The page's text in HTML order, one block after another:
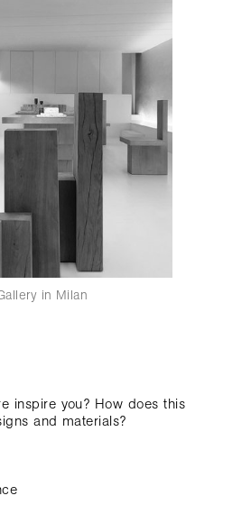
in Milan
inspire you? How does this
and materials?